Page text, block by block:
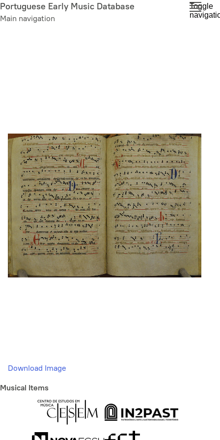
Skip
to
Portuguese Early Music Database
Main navigation
Toggle
Download Image
Musical Items